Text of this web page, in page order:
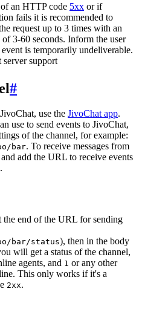
an HTTP code 5xx or if
fails it is recommended to
request up to 3 times with an
3-60 seconds. Inform the user
event is temporarily undeliverable.
server support
#
use the JivoChat app.
use to send events to JivoChat,
of the channel, for example:
bar. To receive messages from
add the URL to receive events
the end of the URL for sending
bar/status), then in the body
will get a status of the channel,
agents, and 1 or any other
This only works if it's a
2xx.